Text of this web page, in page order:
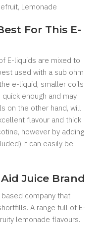
Lemonade
For This E-
E-liquids are mixed to
used with a sub ohm
e-liquid, smaller coils
enough and may
on the other hand, will
flavour and thick
however by adding
it can easily be
Juice Brand
based company that
A range full of E-
lemonade flavours.